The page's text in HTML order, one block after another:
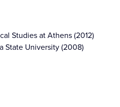
Studies at Athens (2012)
State University (2008)